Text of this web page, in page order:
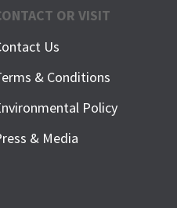
OR VISIT
Us
& Conditions
Policy
& Media